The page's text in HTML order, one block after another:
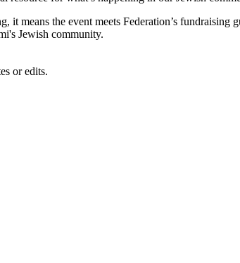
means the event meets Federation’s
Jewish community.
or edits.